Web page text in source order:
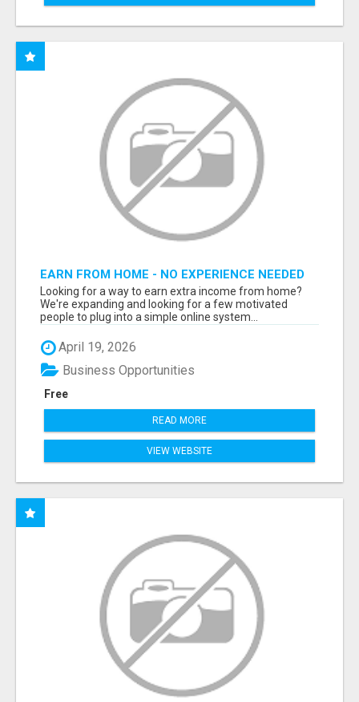
EARN FROM HOME - NO EXPERIENCE NEEDED
(TRAINING INCLUDED)
Looking for a way to earn extra income from home?
We're expanding and looking for a few motivated
people to plug into a simple online system...
April 19, 2026
Free
Business Opportunities
READ MORE
VIEW WEBSITE